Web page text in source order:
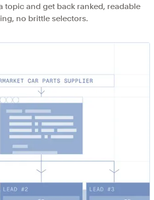
topic and get back ranked, readable
no brittle selectors.